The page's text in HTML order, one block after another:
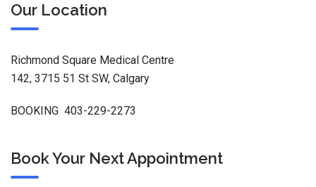
Our Location
Richmond Square Medical Centre
142, 3715 51 St SW, Calgary
BOOKING 403-229-2273
Book Your Next Appointment